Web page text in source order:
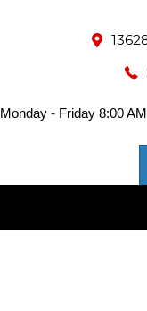
Monday - Friday 8:00